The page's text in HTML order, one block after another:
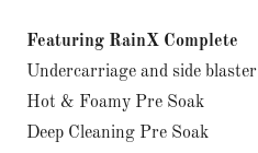
Featuring RainX Complete
Undercarriage and side blaster
Hot & Foamy Pre Soak
Deep Cleaning Pre Soak